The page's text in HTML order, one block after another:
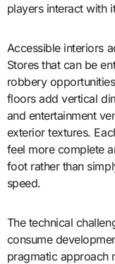
players interact with
Accessible interiors
Stores that can be
robbery
floors add vertical
and entertainment
exterior textures.
feel more complete
foot rather than
speed.
The technical
consume
pragmatic approach